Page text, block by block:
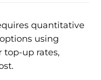
quantitative
using
top-up rates,